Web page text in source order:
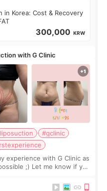
in Korea: Cost & Recovery
300,000 KRW
with G Clinic
#gclinic
experience with G Clinic as
;) Let me know if you